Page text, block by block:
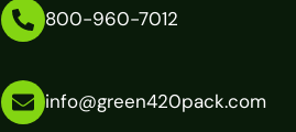
800-960-7012
info@green420pack.com